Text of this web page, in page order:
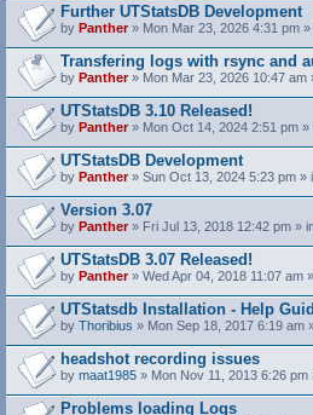
Further UTStatsDB Development
by Panther» Mon Mar 23, 2026 4:31 pm »
Transfering logs with rsync and
by Panther» Mon Mar 23, 2026 10:47 am
UTStatsDB 3.10 Released!
by Panther» Mon Oct 14, 2024 2:51 pm »
UTStatsDB Development
by Panther» Sun Oct 13, 2024 5:23 pm »
Version 3.07
by Panther» Fri Jul 13, 2018 12:42 pm »
UTStatsDB 3.07 Released!
by Panther» Wed Apr 04, 2018 11:07 am
UTStatsdb Installation - Help
by Thoribius » Mon Sep 18, 2017 6:19 am
headshot recording issues
by maat1985 » Mon Nov 11, 2013 6:26 pm
Problems loading Logs